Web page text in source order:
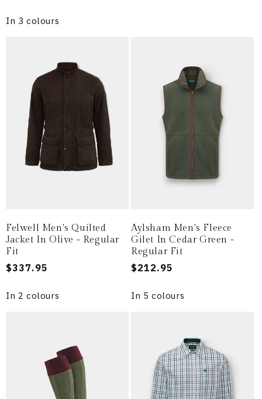
In 3 colours
Felwell Men's Quilted
Jacket In Olive - Regular
Fit
Regular
$337.95
In 2 colours
Aylsham Men's Fleece
Gilet In Cedar Green -
Regular Fit
Regular
$212.95
In 5 colours